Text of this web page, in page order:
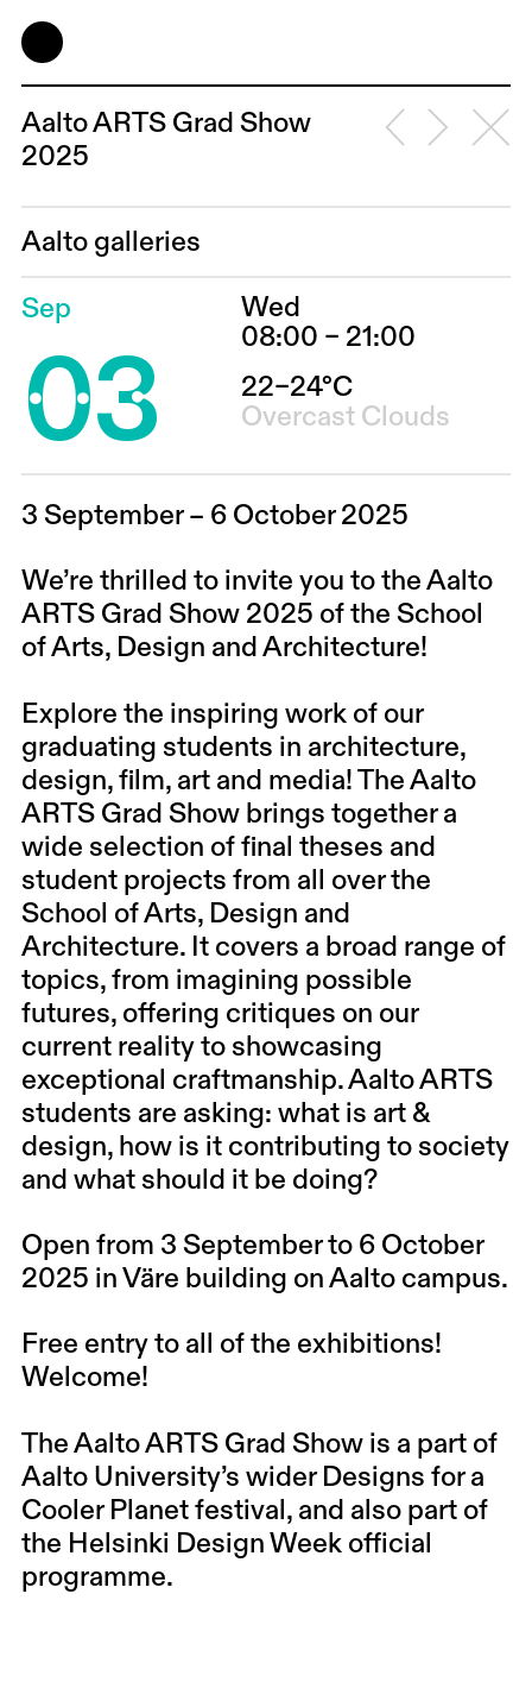
Aalto ARTS Grad Show
2025
Aalto galleries
Sep
03
Wed
08:00 – 21:00
22–24°C
Overcast Clouds
3 September – 6 October 2025
We’re thrilled to invite you to the Aalto
ARTS Grad Show 2025 of the School
of Arts, Design and Architecture!
Explore the inspiring work of our
graduating students in architecture,
design, film, art and media! The Aalto
ARTS Grad Show brings together a
wide selection of final theses and
student projects from all over the
School of Arts, Design and
Architecture. It covers a broad range of
topics, from imagining possible
futures, offering critiques on our
current reality to showcasing
exceptional craftmanship. Aalto ARTS
students are asking: what is art &
design, how is it contributing to society
and what should it be doing?
Open from 3 September to 6 October
2025 in Väre building on Aalto campus.
Free entry to all of the exhibitions!
Welcome!
The Aalto ARTS Grad Show is a part of
Aalto University’s wider Designs for a
Cooler Planet festival, and also part of
the Helsinki Design Week official
programme.